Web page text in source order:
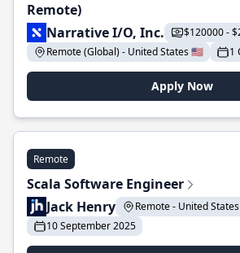
Remote)
Narrative I/O, Inc.
$120000 -
Remote (Global) - United States 🇺🇸
1
Apply Now
Remote
Scala Software Engineer
Jack Henry
Remote - United
10 September 2025